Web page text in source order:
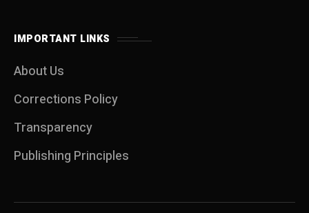
IMPORTANT LINKS
About Us
Corrections Policy
Transparency
Publishing Principles